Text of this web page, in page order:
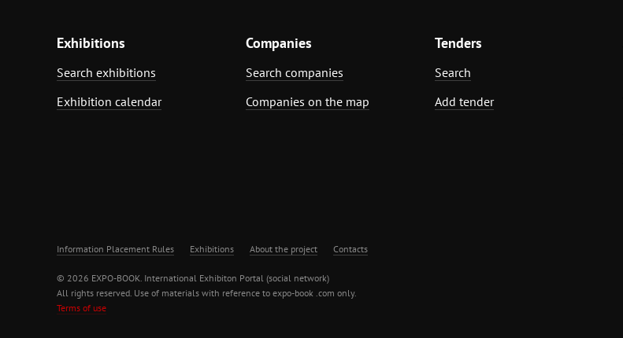
Exhibitions
Search exhibitions
Exhibition calendar
Companies
Search companies
Companies on the map
Tenders
Search
Add tender
Information Placement Rules Exhibitions About the project Contacts
© 2026 EXPO-BOOK. International Exhibiton Portal (social network)
All rights reserved. Use of materials with reference to expo-book .com only.
Terms of use